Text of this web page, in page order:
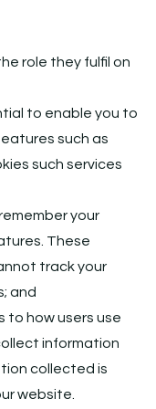
role they fulfil on
to enable you to
such as
such services
your
These
track your
and
to how users use
information
collected is
website.